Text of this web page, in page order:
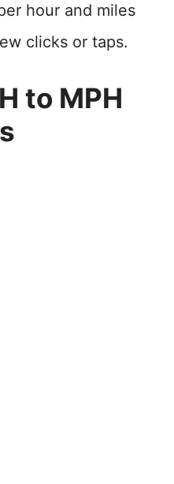
hour and miles
clicks or taps.
to MPH